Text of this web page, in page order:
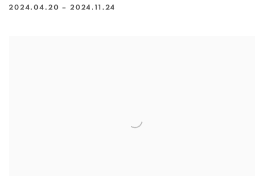
2024.04.20 – 2024.11.24